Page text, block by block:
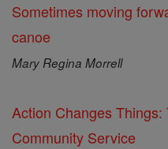
Sometimes moving
canoe
Mary Regina Morrell
Action Changes
Community Service